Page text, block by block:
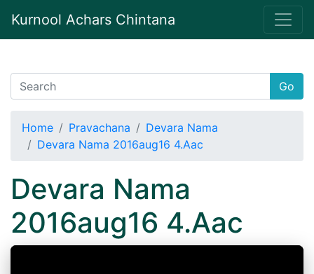
Kurnool Achars Chintana
Go
Home Pravachana
Devara Nama
Devara Nama 2016aug16 4.Aac
Devara Nama
2016aug16 4.Aac